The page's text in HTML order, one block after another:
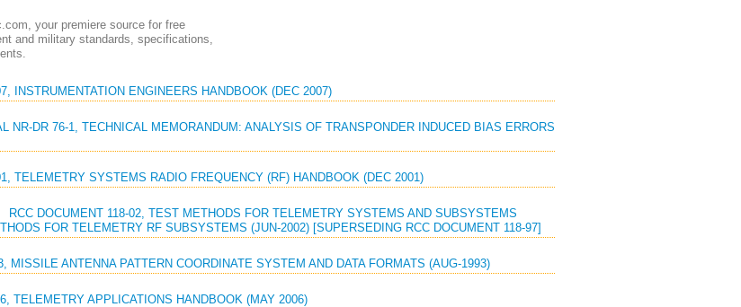
your premiere source for free
and military standards, specifications,
INSTRUMENTATION ENGINEERS HANDBOOK (DEC 2007)
NR-DR 76-1, TECHNICAL MEMORANDUM: ANALYSIS OF TRANSPONDER INDUCED BIAS ERRORS
TELEMETRY SYSTEMS RADIO FREQUENCY (RF) HANDBOOK (DEC 2001)
RCC DOCUMENT 118-02, TEST METHODS FOR TELEMETRY SYSTEMS AND SUBSYSTEMS
FOR TELEMETRY RF SUBSYSTEMS (JUN-2002) [SUPERSEDING RCC DOCUMENT 118-97]
MISSILE ANTENNA PATTERN COORDINATE SYSTEM AND DATA FORMATS (AUG-1993)
TELEMETRY APPLICATIONS HANDBOOK (MAY 2006)